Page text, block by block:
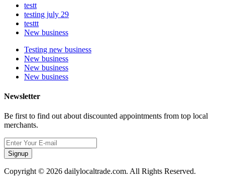
testt
testing july 29
testtt
New business
Testing new business
New business
New business
New business
Newsletter
Be first to find out about discounted appointments from top local
merchants.
Signup
Copyright © 2026 dailylocaltrade.com. All Rights Reserved.